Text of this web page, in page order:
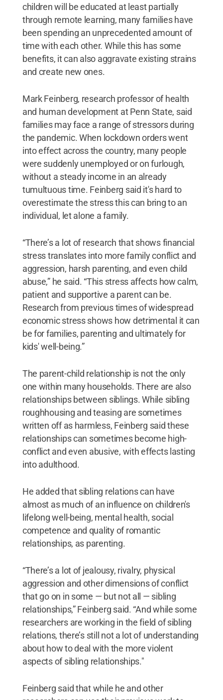
children will be educated at least partially
through remote learning, many families have
been spending an unprecedented amount of
time with each other. While this has some
benefits, it can also aggravate existing strains
and create new ones.
Mark Feinberg, research professor of health
and human development at Penn State, said
families may face a range of stressors during
the pandemic. When lockdown orders went
into effect across the country, many people
were suddenly unemployed or on furlough,
without a steady income in an already
tumultuous time. Feinberg said it's hard to
overestimate the stress this can bring to an
individual, let alone a family.
“There’s a lot of research that shows financial
stress translates into more family conflict and
aggression, harsh parenting, and even child
abuse,” he said. “This stress affects how calm,
patient and supportive a parent can be.
Research from previous times of widespread
economic stress shows how detrimental it can
be for families, parenting and ultimately for
kids' well-being.”
The parent-child relationship is not the only
one within many households. There are also
relationships between siblings. While sibling
roughhousing and teasing are sometimes
written off as harmless, Feinberg said these
relationships can sometimes become high-
conflict and even abusive, with effects lasting
into adulthood.
He added that sibling relations can have
almost as much of an influence on children's
lifelong well-being, mental health, social
competence and quality of romantic
relationships, as parenting.
“There’s a lot of jealousy, rivalry, physical
aggression and other dimensions of conflict
that go on in some — but not all — sibling
relationships,” Feinberg said. “And while some
researchers are working in the field of sibling
relations, there’s still not a lot of understanding
about how to deal with the more violent
aspects of sibling relationships."
Feinberg said that while he and other